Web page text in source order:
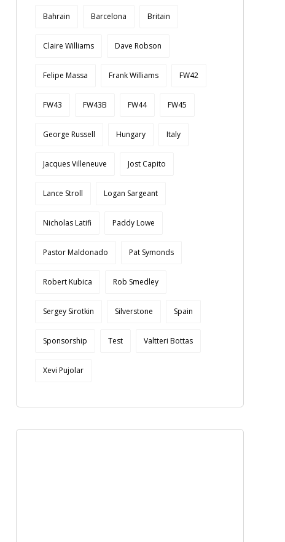
Bahrain Barcelona Britain
Claire Williams Dave Robson
Felipe Massa Frank Williams FW42
FW43 FW43B FW44 FW45
George Russell Hungary Italy
Jacques Villeneuve Jost Capito
Lance Stroll Logan Sargeant
Nicholas Latifi Paddy Lowe
Pastor Maldonado Pat Symonds
Robert Kubica Rob Smedley
Sergey Sirotkin Silverstone Spain
Sponsorship Test Valtteri Bottas
Xevi Pujolar